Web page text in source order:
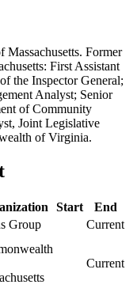
Former
First Assistant
the Inspector General;
Analyst; Senior
of Community
Joint Legislative
of Virginia.
Start
End
Group
Current
Current